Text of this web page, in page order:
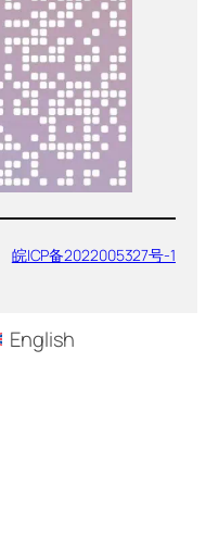
皖ICP备2022005327号-1
English